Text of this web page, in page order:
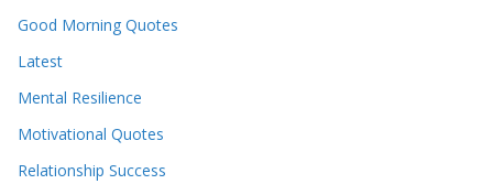
Good Morning Quotes
Latest
Mental Resilience
Motivational Quotes
Relationship Success